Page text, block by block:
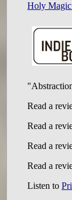
Holy
Read a
Read a
Read a
Read a
Listen to